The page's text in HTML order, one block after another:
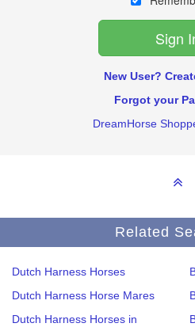
New User?
Forgot your
DreamHorse
Related
Dutch Harness Horses
Dutch Harness Horse Mares
Dutch Harness Horses in